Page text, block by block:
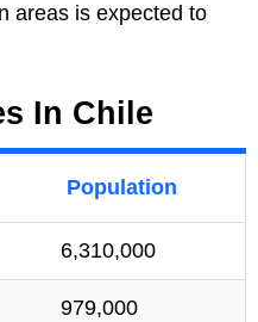
areas is expected to
In Chile
Population
6,310,000
979,000